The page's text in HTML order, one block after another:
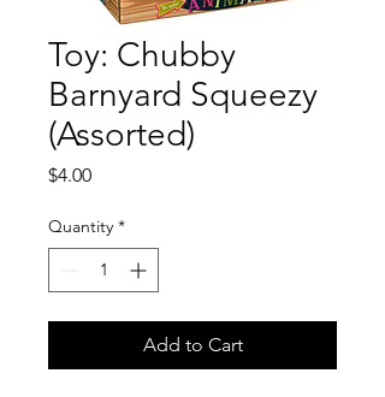
Toy: Chubby
Barnyard Squeezy
(Assorted)
$4.00Price
Quantity *
Add to Cart